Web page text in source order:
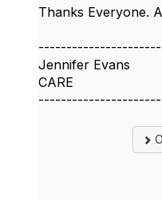
Thanks Everyone.
Jennifer Evans
CARE